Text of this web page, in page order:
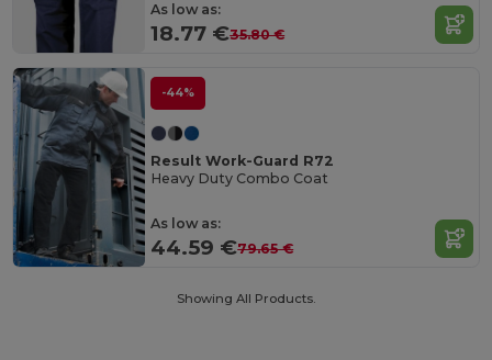
As low as:
18.77 €35.80 €
-44%
Result Work-Guard R72
Heavy Duty Combo Coat
As low as:
44.59 €79.65 €
Showing All Products.